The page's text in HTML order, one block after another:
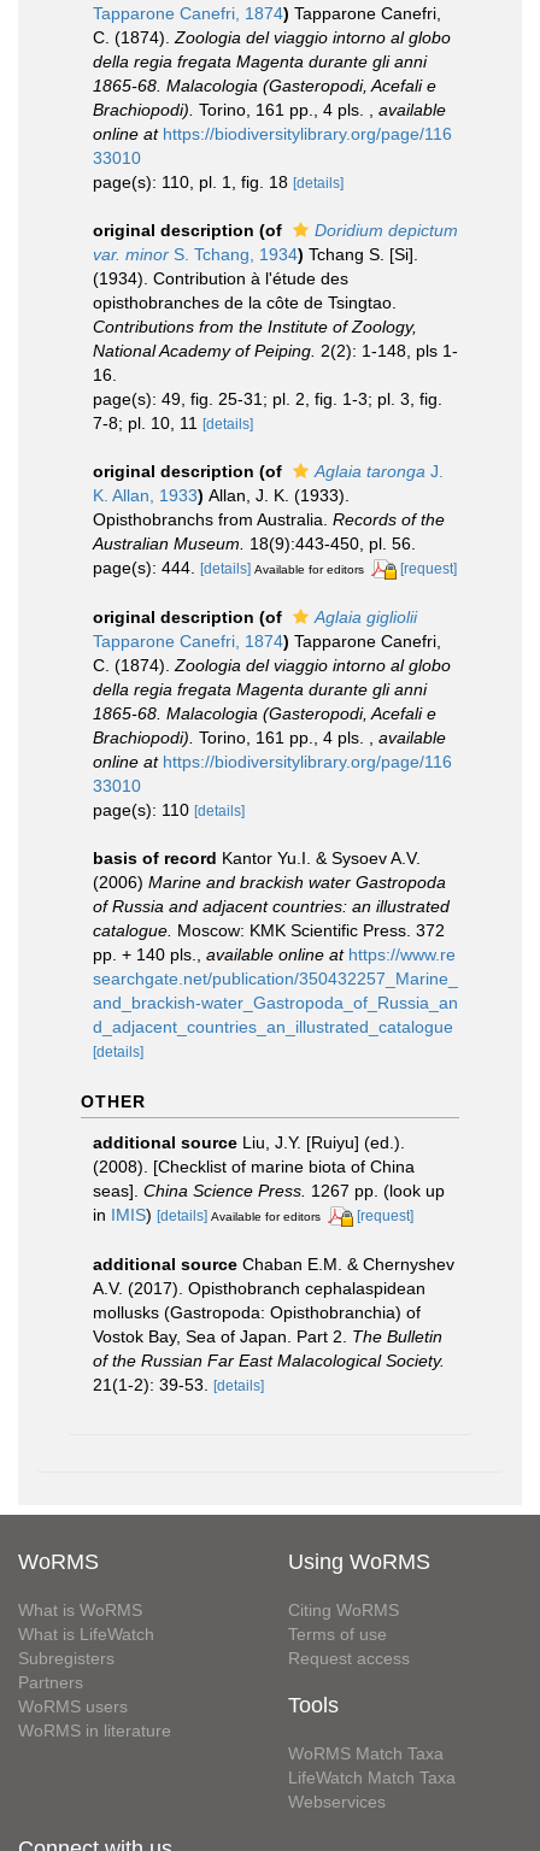
Tapparone Canefri, 1874) Tapparone Canefri,
C. (1874). Zoologia del viaggio intorno al globo
della regia fregata Magenta durante gli anni
1865-68. Malacologia (Gasteropodi, Acefali e
Brachiopodi). Torino, 161 pp., 4 pls.
available
online at https://biodiversitylibrary.org/page/116
33010
page(s): 110, pl. 1, fig. 18 [details]
original description (of
Doridium depictum
var. minor S. Tchang, 1934) Tchang S. [Si].
(1934). Contribution à l'étude des
opisthobranches de la côte de Tsingtao.
Contributions from the Institute of Zoology,
National Academy of Peiping. 2(2): 1-148, pls 1-
16.
page(s): 49, fig. 25-31; pl. 2, fig. 1-3; pl. 3, fig.
7-8; pl. 10, 11
[details]
original description (of Aglaia taronga J.
K. Allan, 1933) Allan, J. K. (1933).
Opisthobranchs from Australia. Records of the
Australian Museum.
18(9):443-450, pl. 56.
page(s): 444.
[details] Available for editors [request]
original description (of
Aglaia gigliolii
Tapparone Canefri, 1874) Tapparone Canefri,
C. (1874). Zoologia del viaggio intorno al globo
della regia fregata Magenta durante gli anni
1865-68. Malacologia (Gasteropodi, Acefali e
Brachiopodi). Torino, 161 pp., 4 pls.
available
online at https://biodiversitylibrary.org/page/116
33010
page(s): 110 [details]
basis of record Kantor Yu.I. & Sysoev A.V.
(2006) Marine and brackish water Gastropoda
of Russia and adjacent countries: an illustrated
catalogue. Moscow: KMK Scientific Press. 372
pp. + 140 pls.
available online at https://www.re
searchgate.net/publication/350432257_Marine_
and_brackish-water_Gastropoda_of_Russia_an
d_adjacent_countries_an_illustrated_catalogue
[details]
OTHER
additional source Liu, J.Y. [Ruiyu] (ed.).
(2008). [Checklist of marine biota of China
seas]. China Science Press. 1267 pp. (look up
in IMIS) [details] Available for editors [request]
additional source Chaban E.M. & Chernyshev
A.V. (2017). Opisthobranch cephalaspidean
mollusks (Gastropoda: Opisthobranchia) of
Vostok Bay, Sea of Japan. Part 2. The Bulletin
of the Russian Far East Malacological Society.
21(1-2): 39-53.
[details]
WoRMS
What is WoRMS
What is LifeWatch
Subregisters
Partners
WoRMS users
WoRMS in literature
Using WoRMS
Citing WoRMS
Terms of use
Request access
Tools
WoRMS Match Taxa
LifeWatch Match Taxa
Webservices